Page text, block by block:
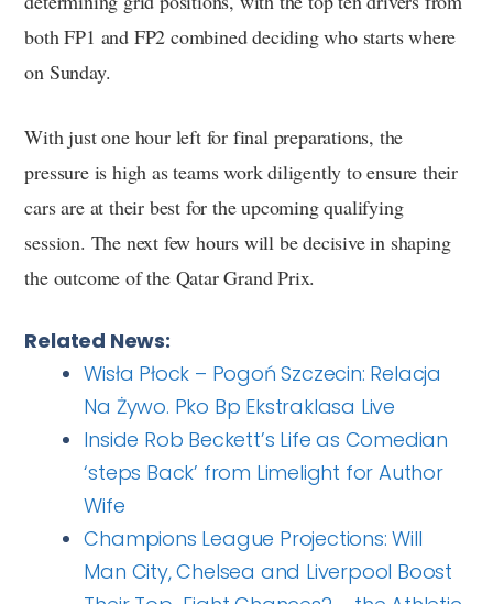
both FP1 and FP2 combined deciding who starts where
on Sunday.
With just one hour left for final preparations, the
pressure is high as teams work diligently to ensure their
cars are at their best for the upcoming qualifying
session. The next few hours will be decisive in shaping
the outcome of the Qatar Grand Prix.
Related News:
Wisła Płock – Pogoń Szczecin: Relacja
Na Żywo. Pko Bp Ekstraklasa Live
Inside Rob Beckett’s Life as Comedian
‘steps Back’ from Limelight for Author
Wife
Champions League Projections: Will
Man City, Chelsea and Liverpool Boost